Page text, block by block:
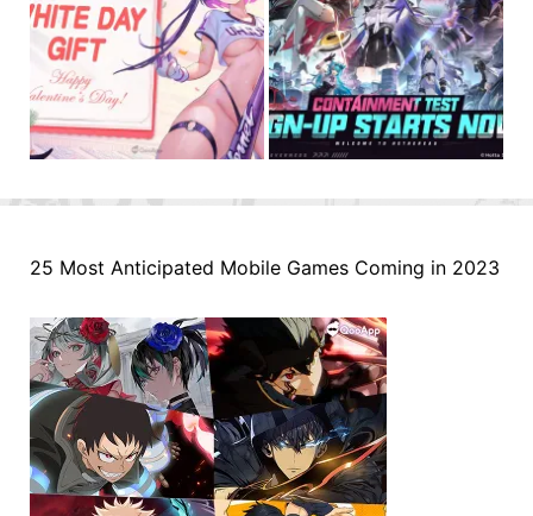
25 Most Anticipated Mobile Games Coming in 2023